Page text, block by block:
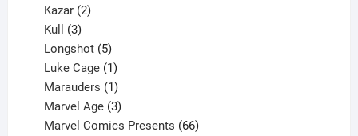
Kazar 2
Kull 3
products
Longshot 5
products
Luke Cage 1
product
Marauders 1
product
Marvel Age 3
products
Marvel Comics Presents 66